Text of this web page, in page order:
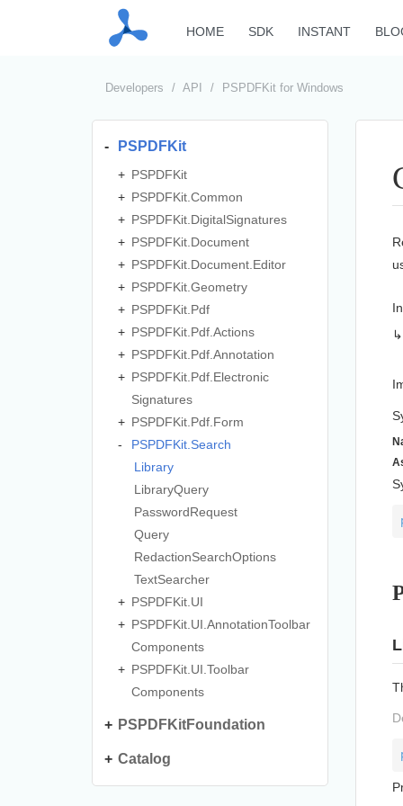
HOME SDK INSTANT
Developers API PSPDFKit for Windows
PSPDFKit
PSPDFKit
PSPDFKit. Common
PSPDFKit. DigitalSignatures
PSPDFKit. Document
PSPDFKit. Document. Editor
PSPDFKit. Geometry
PSPDFKit. Pdf
PSPDFKit. Pdf. Actions
PSPDFKit. Pdf. Annotation
PSPDFKit. Pdf. Electronic
Signatures
PSPDFKit. Pdf. Form
PSPDFKit. Search
Library
LibraryQuery
PasswordRequest
Query
RedactionSearchOptions
TextSearcher
PSPDFKit. UI
PSPDFKit. UI. AnnotationToolbar
Components
PSPDFKit. UI. Toolbar
Components
PSPDFKitFoundation
Catalog